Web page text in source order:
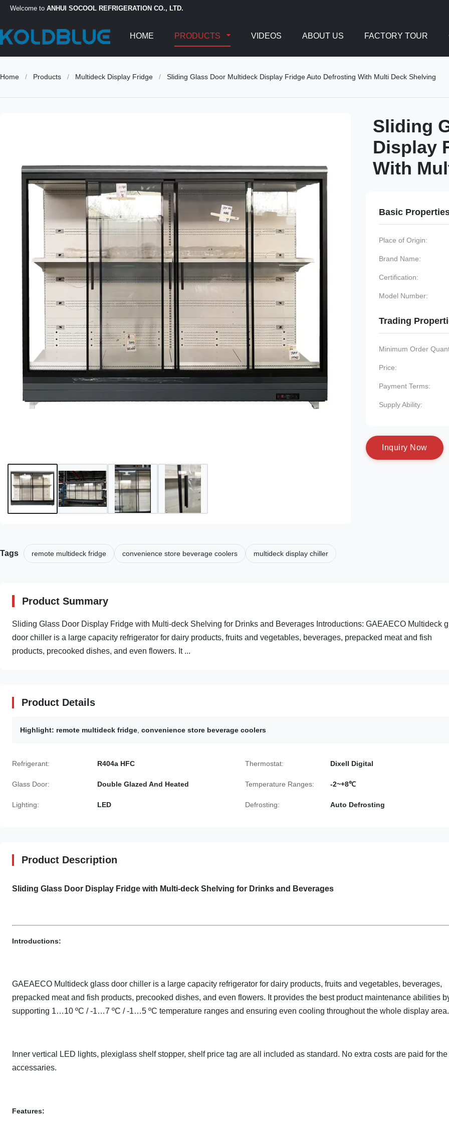
Welcome to ANHUI SOCOOL REFRIGERATION CO., LTD.
HOME PRODUCTS VIDEOS ABOUT US FACTORY TOUR
Home / Products / Multideck Display Fridge / Sliding Glass Door Multideck Display Fridge Auto Defrosting With Multi Deck Shelving
Sliding
Display
With
Basic
Place of Origin:
Brand Name:
Certification:
Model Number:
Trading
Minimum Order
Price:
Payment Terms:
Supply Ability:
nquiry N ow
Tags remote multideck fridge convenience store beverage coolers multideck display chiller
Product Summary
Sliding Glass Door Display Fridge with Multi-deck Shelving for Drinks and Beverages Introductions: GAEAECO Multideck
door chiller is a large capacity refrigerator for dairy products, fruits and vegetables, beverages, prepacked meat and fish
products, precooked dishes, and even flowers. It ...
Product Details
Highlight: remote multideck fridge convenience store beverage coolers
Refrigerant: R404a HFC Thermostat: Dixell Digital
Glass Door: Double Glazed And Heated Temperature Ranges: -2~+8℃
Lighting: LED Defrosting: Auto Defrosting
Product Description
Sliding Glass Door Display Fridge with Multi-deck Shelving for Drinks and Beverages
Introductions:
GAEAECO Multideck glass door chiller is a large capacity refrigerator for dairy products, fruits and vegetables, beverages,
prepacked meat and fish products, precooked dishes, and even flowers. It provides the best product maintenance abilities
supporting 1…10 ºC / -1…7 ºC / -1…5 ºC temperature ranges and ensuring even cooling throughout the whole display area.
Inner vertical LED lights, plexiglass shelf stopper, shelf price tag are all included as standard. No extra costs are paid for the
accessaries.
Features: